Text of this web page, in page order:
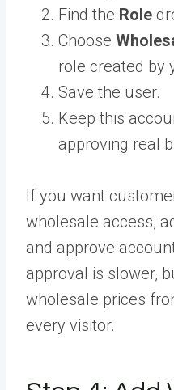
Find the Role
Choose
role created by
Save the user.
Keep this
approving real
If you want
wholesale access,
and approve
approval is slower,
wholesale prices
every visitor.